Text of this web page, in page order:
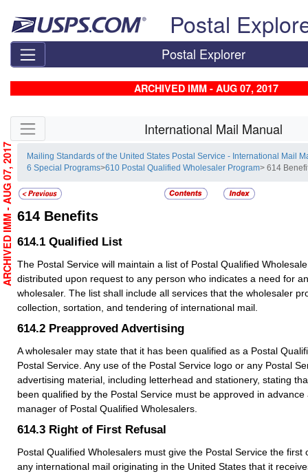
Postal
Postal Explorer
ARCHIVED IMM - AUG 07, 2017
Skip side navigation International Mail Manual
Mailing Standards of the United States Postal Service - International Mail
6 Special Programs>610 Postal Qualified Wholesaler Program> 614
614 Benefits
614.1 Qualified List
The Postal Service will maintain a list of Postal Qualified
distributed upon request to any person who indicates a need for
wholesaler. The list shall include all services that the wholesaler
collection, sortation, and tendering of international mail.
614.2 Preapproved Advertising
A wholesaler may state that it has been qualified as a Postal
Postal Service. Any use of the Postal Service logo or any Postal
advertising material, including letterhead and stationery, stating
been qualified by the Postal Service must be approved in
manager of Postal Qualified Wholesalers.
614.3 Right of First Refusal
Postal Qualified Wholesalers must give the Postal Service the first
any international mail originating in the United States that it
ARCHIVED IMM - AUG 07, 2017